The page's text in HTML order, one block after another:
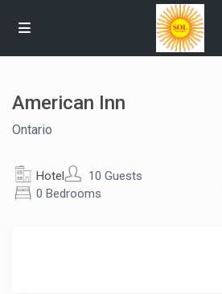
American Inn
Ontario
Hotel
10 Guests
0 Bedrooms